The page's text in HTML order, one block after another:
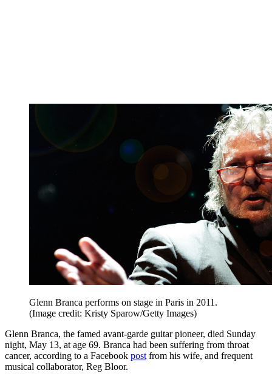
Glenn Branca performs on stage in Paris in 2011.
(Image credit: Kristy Sparow/Getty Images)
Glenn Branca, the famed avant-garde guitar pioneer, died Sunday
night, May 13, at age 69. Branca had been suffering from throat
cancer, according to a Facebook post from his wife, and frequent
musical collaborator, Reg Bloor.